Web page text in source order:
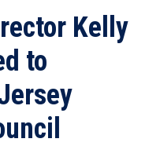
Kelly
to